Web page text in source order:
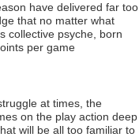
have delivered far too
that no matter what
collective psyche, born
per game
at times, the
on the play action deep
will be all too familiar to